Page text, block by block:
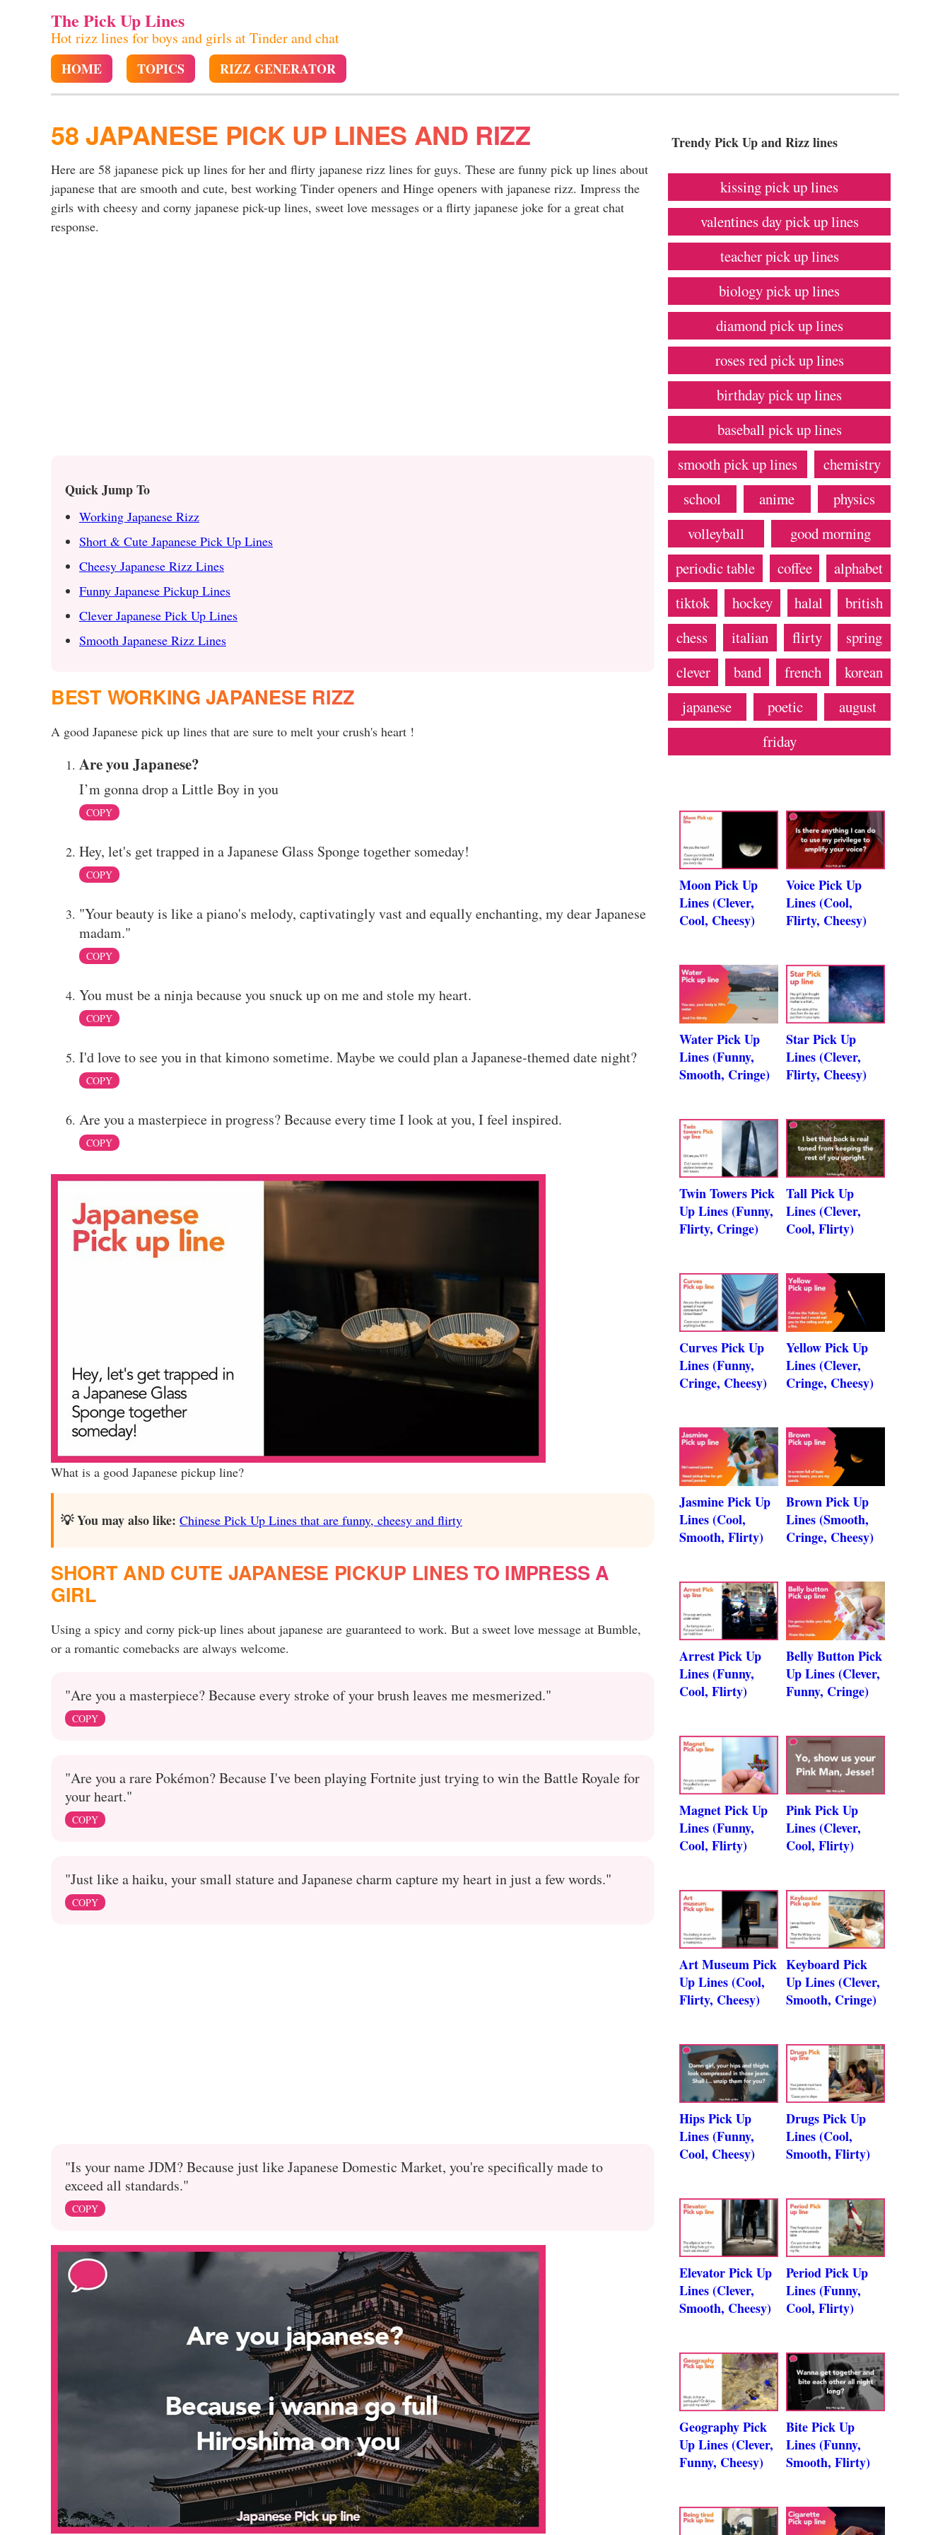
The Pick Up Lines
Hot rizz lines for boys and girls at Tinder and chat
HOME TOPICS RIZZ GENERATOR
58 JAPANESE PICK UP LINES AND RIZZ
Here are 58 japanese pick up lines for her and flirty japanese rizz lines for guys. These are funny pick up lines about
japanese that are smooth and cute, best working Tinder openers and Hinge openers with japanese rizz. Impress the
girls with cheesy and corny japanese pick-up lines, sweet love messages or a flirty japanese joke for a great chat
response.
Quick Jump To
Working Japanese Rizz
Short & Cute Japanese Pick Up Lines
Cheesy Japanese Rizz Lines
Funny Japanese Pickup Lines
Clever Japanese Pick Up Lines
Smooth Japanese Rizz Lines
BEST WORKING JAPANESE RIZZ
A good Japanese pick up lines that are sure to melt your crush's heart !
Are you Japanese?
I’m gonna drop a Little Boy in you
COPY
Hey, let's get trapped in a Japanese Glass Sponge together someday!
COPY
"Your beauty is like a piano's melody, captivatingly vast and equally enchanting, my dear Japanese
madam."
COPY
You must be a ninja because you snuck up on me and stole my heart.
COPY
I'd love to see you in that kimono sometime. Maybe we could plan a Japanese-themed date night?
COPY
Are you a masterpiece in progress? Because every time I look at you, I feel inspired.
COPY
What is a good Japanese pickup line?
💡 You may also like: Chinese Pick Up Lines that are funny, cheesy and flirty
SHORT AND CUTE JAPANESE PICKUP LINES TO IMPRESS A
GIRL
Using a spicy and corny pick-up lines about japanese are guaranteed to work. But a sweet love message at Bumble,
or a romantic comebacks are always welcome.
"Are you a masterpiece? Because every stroke of your brush leaves me mesmerized."
COPY
"Are you a rare Pokémon? Because I've been playing Fortnite just trying to win the Battle Royale for
your heart."
COPY
"Just like a haiku, your small stature and Japanese charm capture my heart in just a few words."
COPY
"Is your name JDM? Because just like Japanese Domestic Market, you're specifically made to
exceed all standards."
COPY
Trendy Pick Up and Rizz lines
kissing pick up lines
valentines day pick up lines
teacher pick up lines
biology pick up lines
diamond pick up lines
roses red pick up lines
birthday pick up lines
baseball pick up lines
smooth pick up lines
chemistry
school
anime
physics
volleyball
good morning
periodic table
coffee
alphabet
tiktok
hockey halal
british
chess
italian flirty
spring
clever
band french
korean
japanese
poetic
august
friday
Moon Pick Up
Lines (Clever,
Cool, Cheesy)
Voice Pick Up
Lines (Cool,
Flirty, Cheesy)
Water Pick Up
Lines (Funny,
Smooth, Cringe)
Star Pick Up
Lines (Clever,
Flirty, Cheesy)
Twin Towers Pick
Up Lines (Funny,
Flirty, Cringe)
Tall Pick Up
Lines (Clever,
Cool, Flirty)
Curves Pick Up
Lines (Funny,
Cringe, Cheesy)
Yellow Pick Up
Lines (Clever,
Cringe, Cheesy)
Jasmine Pick Up
Lines (Cool,
Smooth, Flirty)
Brown Pick Up
Lines (Smooth,
Cringe, Cheesy)
Arrest Pick Up
Lines (Funny,
Cool, Flirty)
Belly Button Pick
Up Lines (Clever,
Funny, Cringe)
Magnet Pick Up
Lines (Funny,
Cool, Flirty)
Pink Pick Up
Lines (Clever,
Cool, Flirty)
Art Museum Pick
Up Lines (Cool,
Flirty, Cheesy)
Keyboard Pick
Up Lines (Clever,
Smooth, Cringe)
Hips Pick Up
Lines (Funny,
Cool, Cheesy)
Drugs Pick Up
Lines (Cool,
Smooth, Flirty)
Elevator Pick Up
Lines (Clever,
Smooth, Cheesy)
Period Pick Up
Lines (Funny,
Cool, Flirty)
Geography Pick
Up Lines (Clever,
Funny, Cheesy)
Bite Pick Up
Lines (Funny,
Smooth, Flirty)